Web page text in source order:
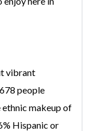
vibrant
people
makeup of
Hispanic or